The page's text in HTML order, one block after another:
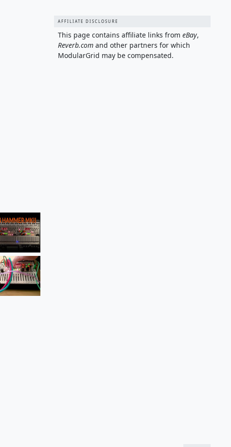
AFFILIATE DISCLOSURE
This page contains affiliate links from eBay,
Reverb.comand other partners for which
ModularGrid may be compensated.